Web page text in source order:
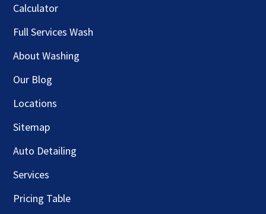
Calculator
Full Services Wash
About Washing
Our Blog
Locations
Sitemap
Auto Detailing
Services
Pricing Table